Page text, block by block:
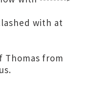
with at
Thomas from